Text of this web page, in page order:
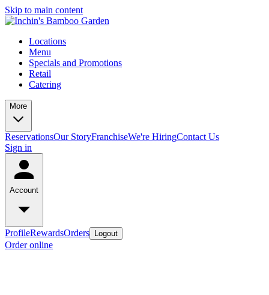
Skip to main content
Locations
Menu
Specials and Promotions
Retail
Catering
More
ReservationsOur StoryFranchiseWe're HiringContact Us
Sign in
Account
ProfileRewardsOrders Logout
Order online